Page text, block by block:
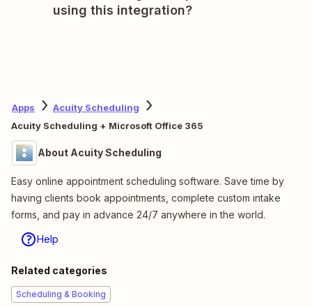
using this integration?
Apps
Acuity Scheduling
Acuity Scheduling + Microsoft Office 365
About Acuity Scheduling
Easy online appointment scheduling software. Save time by
having clients book appointments, complete custom intake
forms, and pay in advance 24/7 anywhere in the world.
Help
Related categories
Scheduling & Booking